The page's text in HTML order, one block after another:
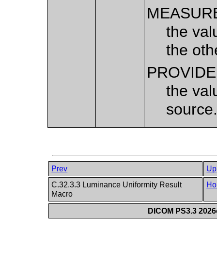
the
the
the
Prev
Up
C.32.3.3 Luminance Uniformity Result
Macro
DICOM PS3.3